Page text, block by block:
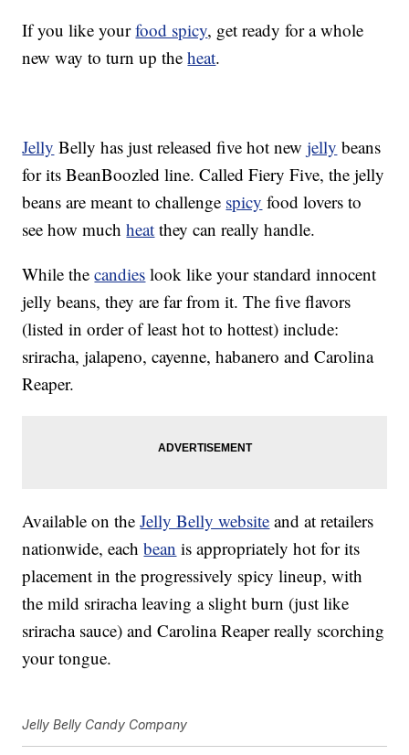
If you like yourfood spicy, get ready for a whole
new way to turn up theheat.
Jelly Belly has just released five hot newjelly beans
for its BeanBoozled line. Called Fiery Five, the jelly
beans are meant to challenge spicy food lovers to
see how muchheat they can really handle.
While thecandies look like your standard innocent
jelly beans, they are far from it. The five flavors
(listed in order of least hot to hottest) include:
sriracha, jalapeno, cayenne, habanero and Carolina
Reaper.
Available on theJelly Belly website and at retailers
nationwide, eachbean is appropriately hot for its
placement in the progressively spicy lineup, with
the mild sriracha leaving a slight burn (just like
sriracha sauce) and Carolina Reaper really scorching
your tongue.
Jelly Belly Candy Company